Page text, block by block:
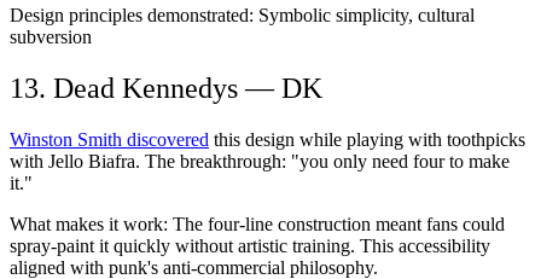
Design principles demonstrated: Symbolic simplicity, cultural
subversion
13. Dead Kennedys — DK
Winston Smith discovered this design while playing with toothpicks
with Jello Biafra. The breakthrough: "you only need four to make
it."
What makes it work: The four-line construction meant fans could
spray-paint it quickly without artistic training. This accessibility
aligned with punk's anti-commercial philosophy.